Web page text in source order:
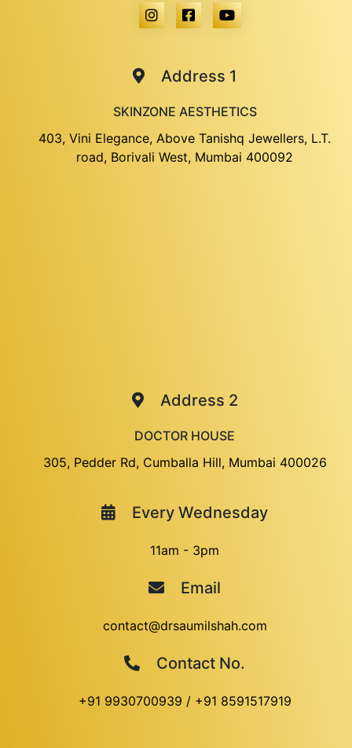
Address 1
SKINZONE AESTHETICS
403, Vini Elegance, Above Tanishq Jewellers, L.T.
road, Borivali West, Mumbai 400092
Address 2
DOCTOR HOUSE
305, Pedder Rd, Cumballa Hill, Mumbai 400026
Every Wednesday
11am - 3pm
Email
contact@drsaumilshah.com
Contact No.
+91 9930700939 / +91 8591517919